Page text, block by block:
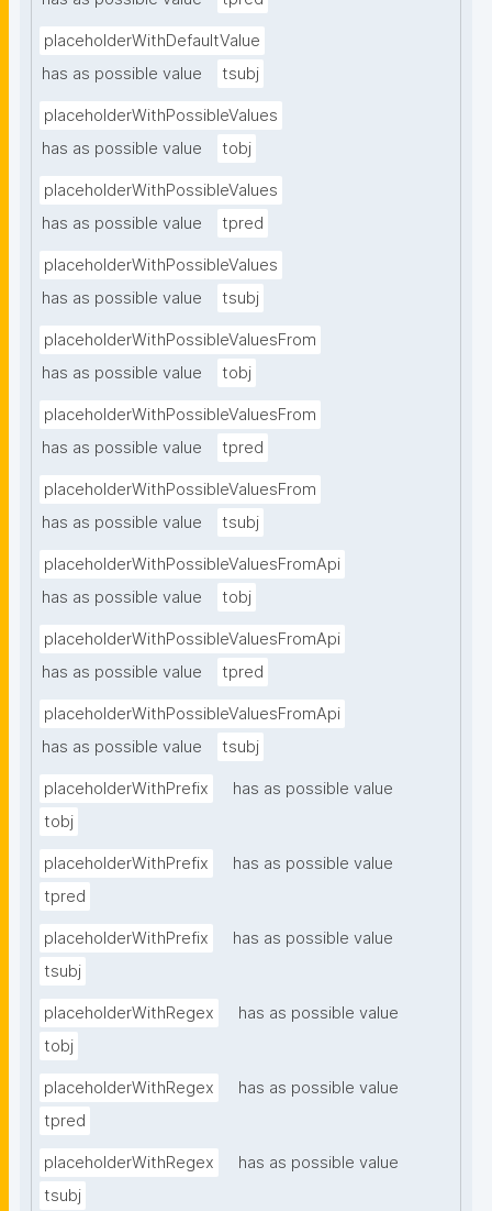
placeholderWithDefaultValue
has as possible value
tsubj
placeholderWithPossibleValues
has as possible value
tobj
placeholderWithPossibleValues
has as possible value
tpred
placeholderWithPossibleValues
has as possible value
tsubj
placeholderWithPossibleValuesFrom
has as possible value
tobj
placeholderWithPossibleValuesFrom
has as possible value
tpred
placeholderWithPossibleValuesFrom
has as possible value
tsubj
placeholderWithPossibleValuesFromApi
has as possible value
tobj
placeholderWithPossibleValuesFromApi
has as possible value
tpred
placeholderWithPossibleValuesFromApi
has as possible value
tsubj
placeholderWithPrefix
has as possible value
tobj
placeholderWithPrefix
has as possible value
tpred
placeholderWithPrefix
has as possible value
tsubj
placeholderWithRegex
has as possible value
tobj
placeholderWithRegex
has as possible value
tpred
placeholderWithRegex
has as possible value
tsubj